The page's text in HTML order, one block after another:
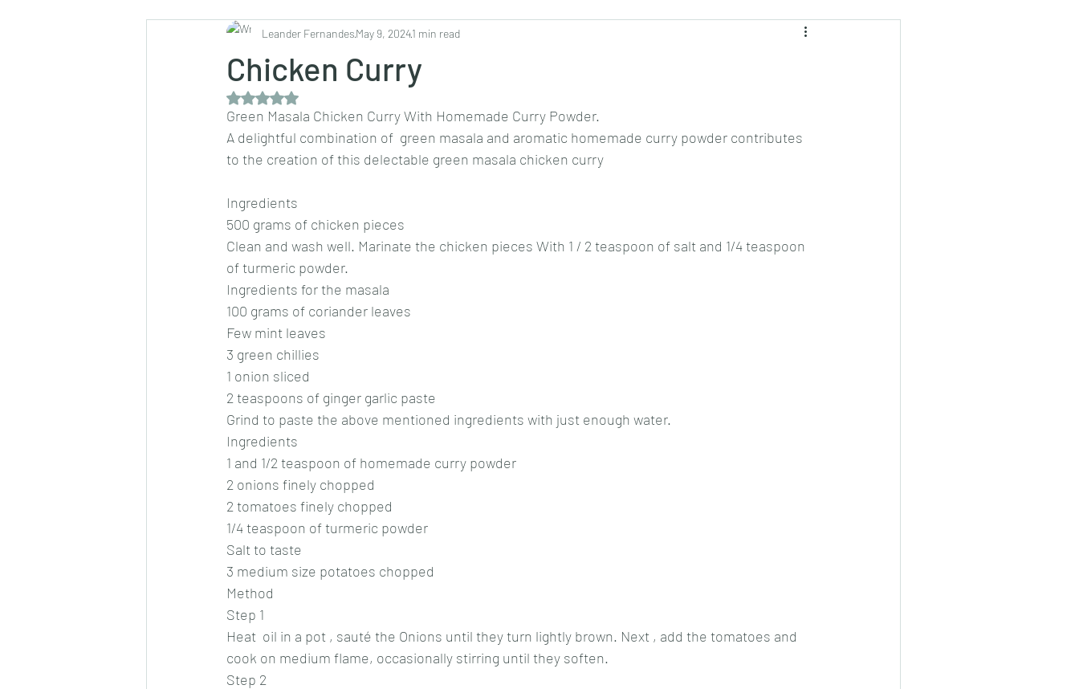
Vegetarian breakfast Rice pizzas
Dips/sauces East Indian cusine
lentils/dals/dhals vegetables chinese veg/nonveg Spices/Masalas
Chicken Curry
Leander FernandesMay 9, 20241 min read
Rated NaN out of 5 stars.
Green Masala Chicken Curry With Homemade Curry Powder.
A delightful combination of  green masala and aromatic homemade curry powder contributes
to the creation of this delectable green masala chicken curry
Ingredients
500 grams of chicken pieces
Clean and wash well. Marinate the chicken pieces With 1 / 2 teaspoon of salt and 1/4 teaspoon
of turmeric powder.
Ingredients for the masala
100 grams of coriander leaves
Few mint leaves
3 green chillies
1 onion sliced
2 teaspoons of ginger garlic paste
Grind to paste the above mentioned ingredients with just enough water.
Ingredients
1 and 1/2 teaspoon of homemade curry powder
2 onions finely chopped
2 tomatoes finely chopped
1/4 teaspoon of turmeric powder
Salt to taste
3 medium size potatoes chopped
Method
Step 1
Heat  oil in a pot , sauté the Onions until they turn lightly brown. Next , add the tomatoes and
cook on medium flame, occasionally stirring until they soften.
Step 2